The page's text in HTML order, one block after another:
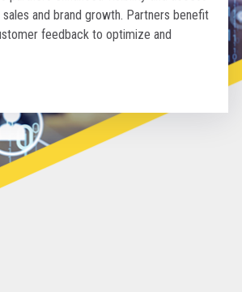
and brand growth. Partners benefit
feedback to optimize and